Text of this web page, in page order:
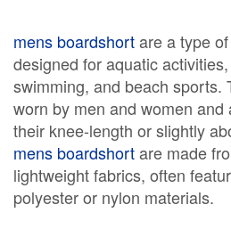
mens boardshortare a type
designed for aquatic
swimming, and beach sports.
worn by men and women
their knee-length or slightly
mens boardshortare made
lightweight fabrics, often
polyester or nylon materials.